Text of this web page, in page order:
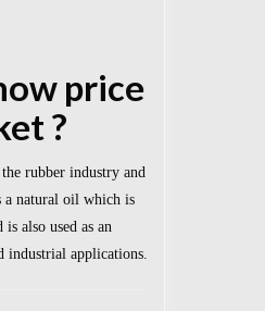
price
?
rubber industry and
a natural oil which is
also used as an
industrial applications.